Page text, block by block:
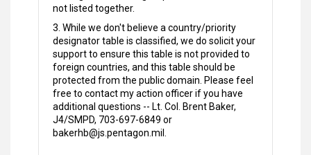
not listed together.
3. While we don't believe a country/priority
designator table is classified, we do solicit your
support to ensure this table is not provided to
foreign countries, and this table should be
protected from the public domain. Please feel
free to contact my action officer if you have
additional questions -- Lt. Col. Brent Baker,
J4/SMPD, 703-697-6849 or
bakerhb@js.pentagon.mil.